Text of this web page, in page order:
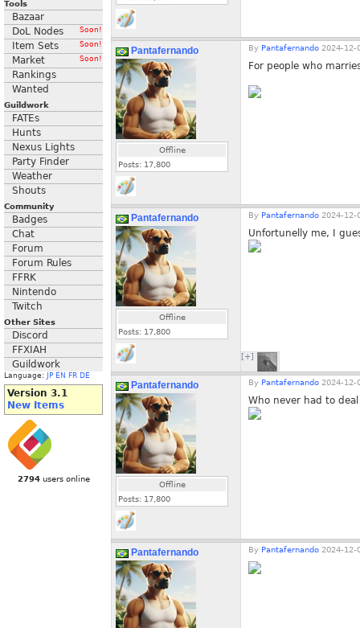
Tools
Bazaar
DoL Nodes
Soon!
Item Sets Soon!
Market Soon!
Rankings
Wanted
Guildwork
FATEs
Hunts
Nexus Lights
Party Finder
Weather
Shouts
Community
Badges
Chat
Forum
Forum Rules
FFRK
Nintendo
Twitch
Other Sites
Discord
FFXIAH
Guildwork
Language: JP EN FR DE
Version 3.1
New Items
2794users online
Pantafernando
Offline
Posts: 17,800
By Pantafernando 2024-12-
For people who
Pantafernando
Offline
Posts: 17,800
By Pantafernando 2024-12-
Unfortunelly me, I
[+]
Pantafernando
Offline
Posts: 17,800
By Pantafernando 2024-12-
Who never had to
Pantafernando By Pantafernando 2024-12-